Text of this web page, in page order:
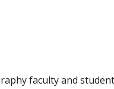
faculty and